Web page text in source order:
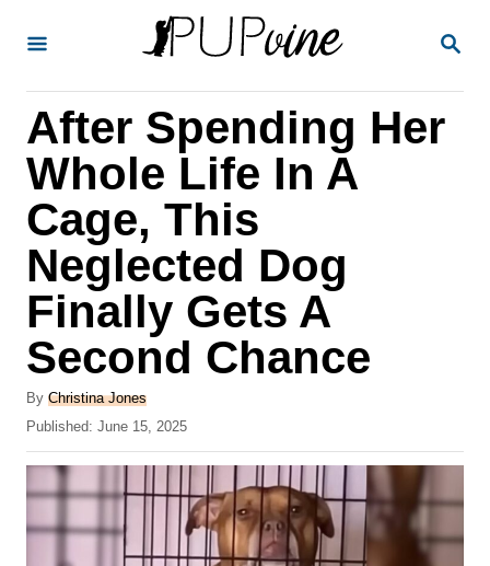
S
C
H
After Spending Her
Whole Life In A
Cage, This
Neglected Dog
Finally Gets A
Second Chance
By A
u
h
o
Christina Jones
P
o
s
t
Published: June 15, 2025